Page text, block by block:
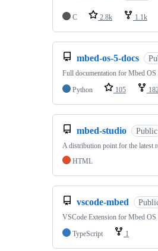
C 2.8k 1.1k
mbed-os-5-docs
Full documentation for Mbed OS
Python
105
mbed-studio Public
A distribution point for the latest
HTML
vscode-mbed
VSCode Extension for Mbed OS
TypeScript
1